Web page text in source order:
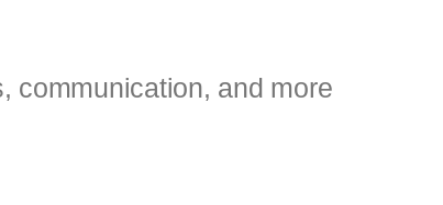
communication, and more